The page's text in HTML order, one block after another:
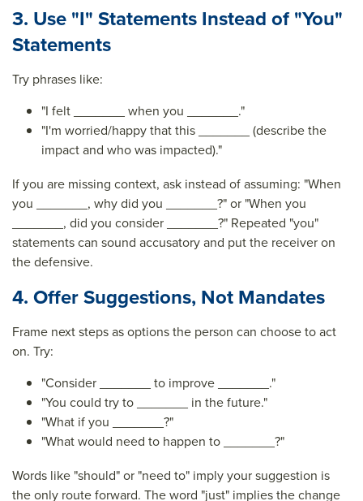
3. Use "I" Statements Instead of "You"
Statements
Try phrases like:
"I felt _______ when you _______."
"I'm worried/happy that this _______ (describe the
impact and who was impacted)."
If you are missing context, ask instead of assuming: "When
you _______, why did you _______?" or "When you
_______, did you consider _______?" Repeated "you"
statements can sound accusatory and put the receiver on
the defensive.
4. Offer Suggestions, Not Mandates
Frame next steps as options the person can choose to act
on. Try:
"Consider _______ to improve _______."
"You could try to _______ in the future."
"What if you _______?"
"What would need to happen to _______?"
Words like "should" or "need to" imply your suggestion is
the only route forward. The word "just" implies the change